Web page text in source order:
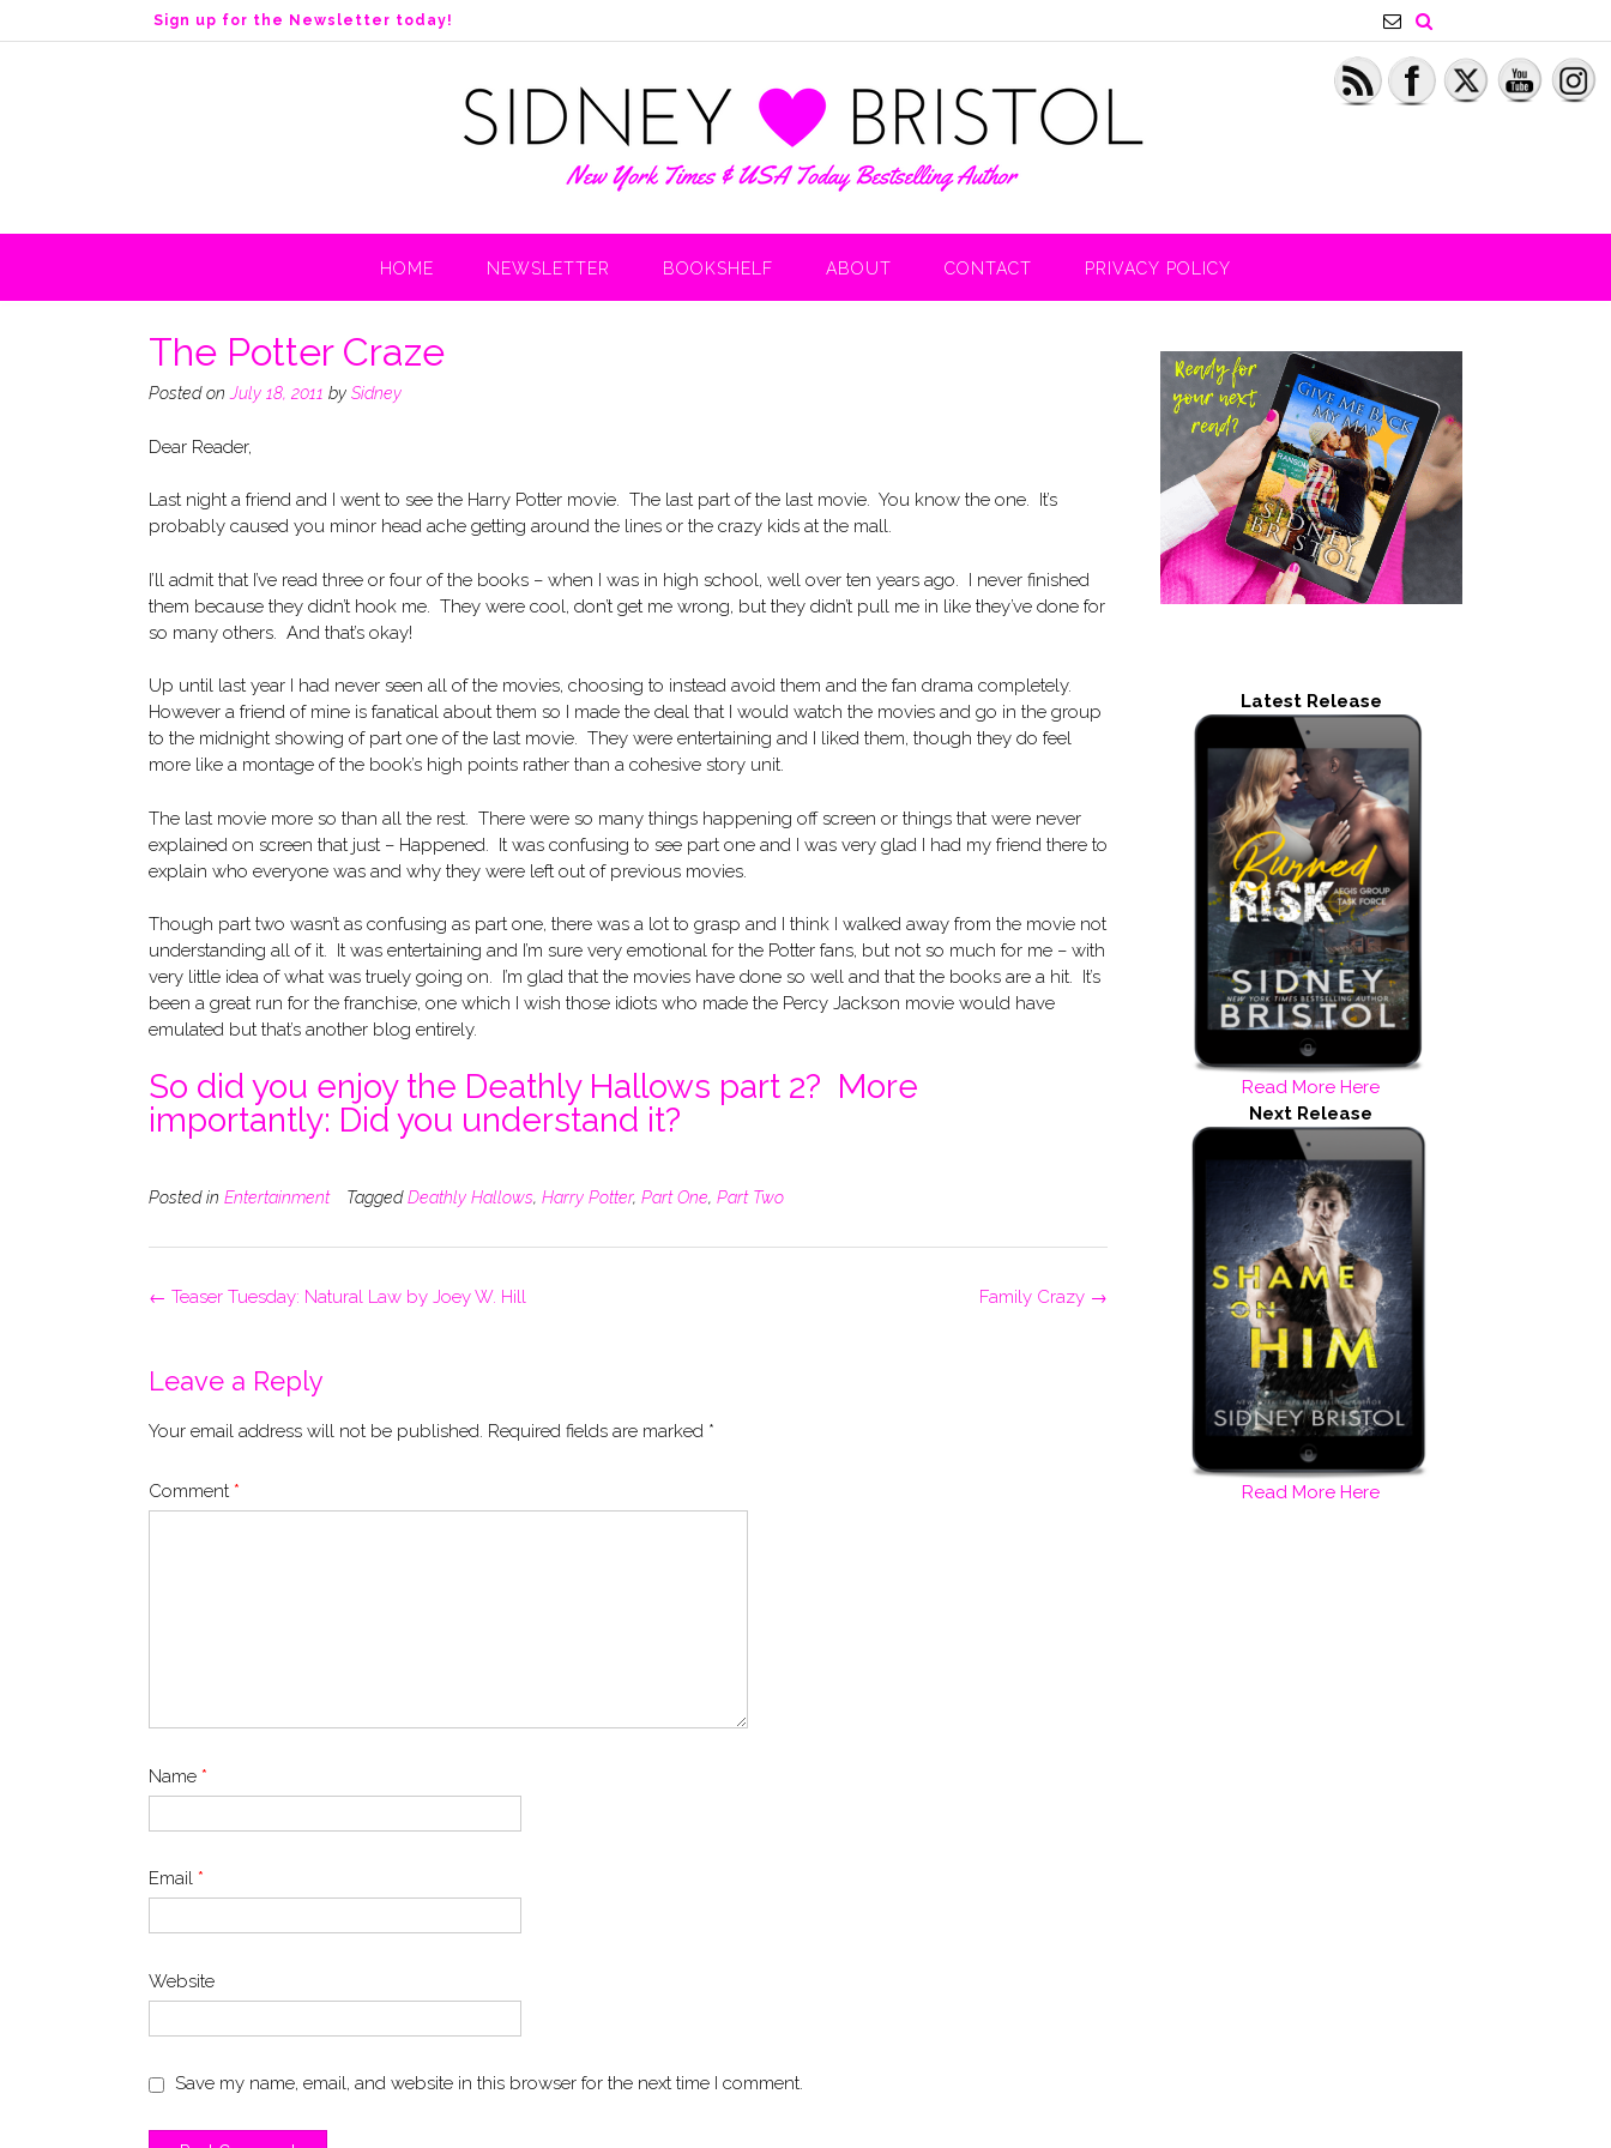
k
n
Sign up for the Newsletter today!
HOME NEWSLETTER BOOKSHELF ABOUT CONTACT PRIVACY POLICY
The Potter Craze
Posted on July 18, 2011 by Sidney
Dear Reader,
Last night a friend and I went to see the Harry Potter movie. The last part of the last movie. You know the one. It’s
probably caused you minor head ache getting around the lines or the crazy kids at the mall.
I’ll admit that I’ve read three or four of the books – when I was in high school, well over ten years ago. I never finished
them because they didn’t hook me. They were cool, don’t get me wrong, but they didn’t pull me in like they’ve done for
so many others. And that’s okay!
Up until last year I had never seen all of the movies, choosing to instead avoid them and the fan drama completely.
However a friend of mine is fanatical about them so I made the deal that I would watch the movies and go in the group
to the midnight showing of part one of the last movie. They were entertaining and I liked them, though they do feel
more like a montage of the book’s high points rather than a cohesive story unit.
The last movie more so than all the rest. There were so many things happening off screen or things that were never
explained on screen that just – Happened. It was confusing to see part one and I was very glad I had my friend there to
explain who everyone was and why they were left out of previous movies.
Though part two wasn’t as confusing as part one, there was a lot to grasp and I think I walked away from the movie not
understanding all of it. It was entertaining and I’m sure very emotional for the Potter fans, but not so much for me – with
very little idea of what was truely going on. I’m glad that the movies have done so well and that the books are a hit. It’s
been a great run for the franchise, one which I wish those idiots who made the Percy Jackson movie would have
emulated but that’s another blog entirely.
So did you enjoy the Deathly Hallows part 2? More
importantly: Did you understand it?
Posted in Entertainment TaggedDeathly Hallows, Harry Potter, Part One, Part Two
Post
Family Crazy →
← Teaser Tuesday: Natural Law by Joey W. Hill
Leave a Reply
Your email address will not be published. Required fields are marked *
Comment *
Name *
Email *
Website
Save my name, email, and website in this browser for the next time I comment.
Latest Release
Read More Here
Next Release
Read More Here